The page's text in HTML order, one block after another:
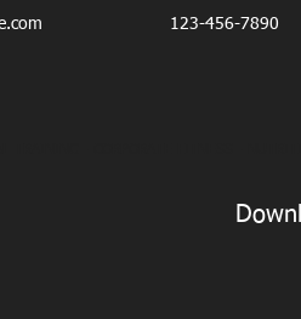
123-456-7890